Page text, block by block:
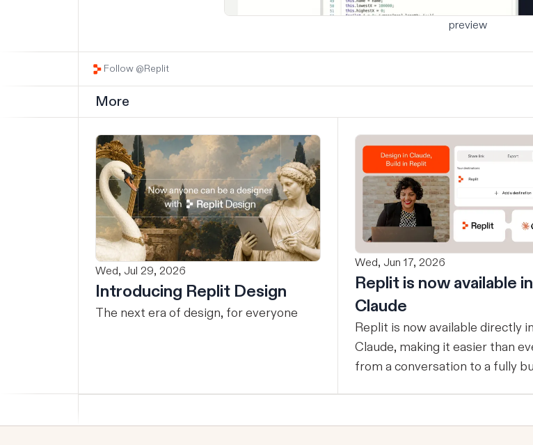
preview
Follow @Replit
More
Wed, Jul 29, 2026
Introducing Replit Design
The next era of design, for everyone
Wed, Jun 17, 2026
Replit is now available in
Claude
Replit is now available directly
Claude, making it easier than
from a conversation to a fully
Design in Claude, Build in Replit You can